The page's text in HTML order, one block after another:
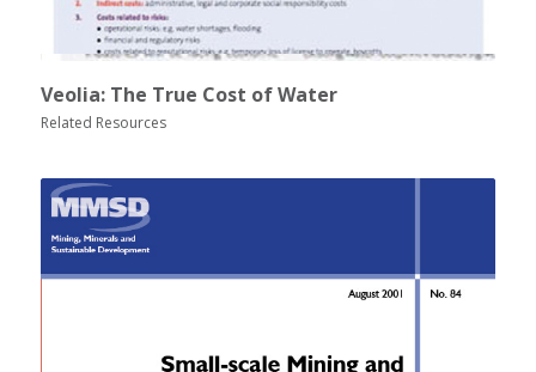
Veolia: The True Cost of Water
Related Resources